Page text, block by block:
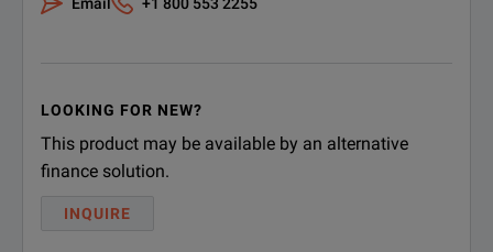
LOOKING FOR NEW?
This product may be available by an alternative
finance solution.
INQUIRE